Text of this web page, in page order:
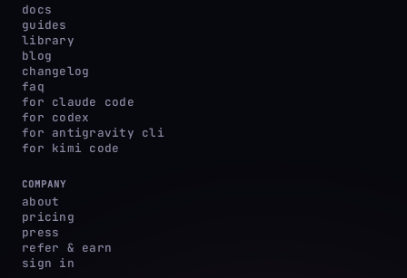
docs
guides
library
blog
changelog
faq
for claude code
for codex
for antigravity cli
for kimi code
COMPANY
about
pricing
press
refer & earn
sign in